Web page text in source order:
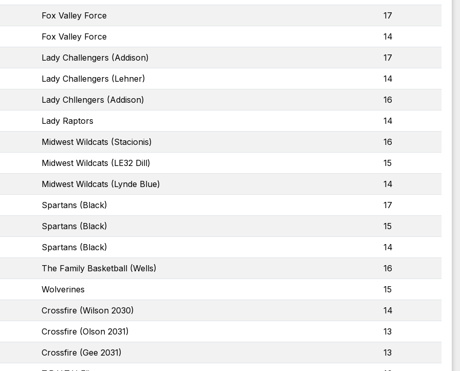
Fox Valley Force 17
Fox Valley Force 14
Lady Challengers (Addison) 17
Lady Challengers (Lehner) 14
Lady Chllengers (Addison) 16
Lady Raptors 14
Midwest Wildcats (Stacionis) 16
Midwest Wildcats (LE32 Dill) 15
Midwest Wildcats (Lynde Blue) 14
Spartans (Black) 17
Spartans (Black) 15
Spartans (Black) 14
The Family Basketball (Wells) 16
Wolverines 15
Crossfire (Wilson 2030) 14
Crossfire (Olson 2031) 13
Crossfire (Gee 2031) 13